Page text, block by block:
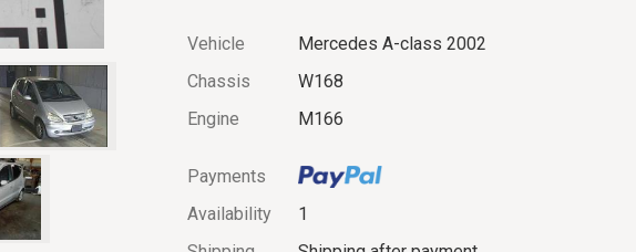
Vehicle
Mercedes A-class 2002
Chassis
W168
Engine
M166
Payments
Availability
1